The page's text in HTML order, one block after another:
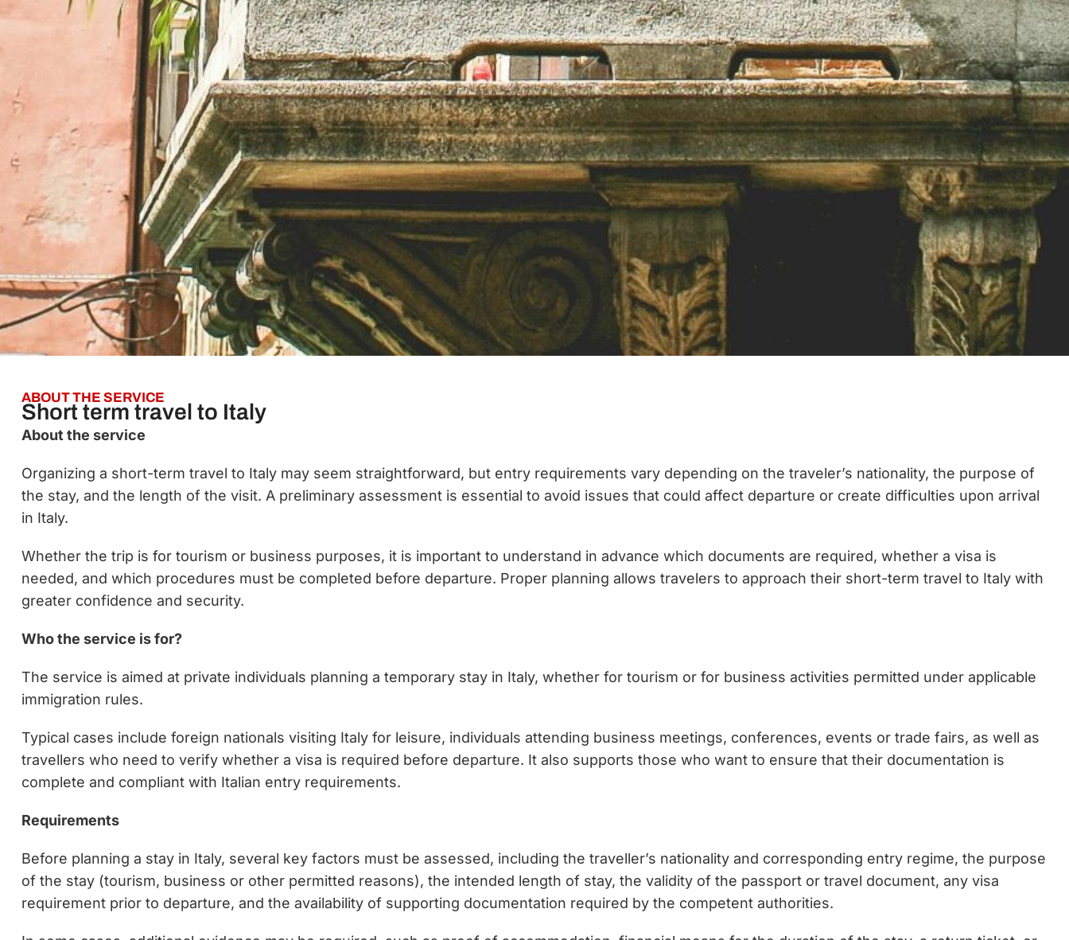
ABOUT THE SERVICE
Short term travel to Italy
About the service
Organizing a short-term travel to Italy may seem straightforward, but entry requirements vary depending on the traveler’s nationality, the purpose of
the stay, and the length of the visit. A preliminary assessment is essential to avoid issues that could affect departure or create difficulties upon arrival
in Italy.
Whether the trip is for tourism or business purposes, it is important to understand in advance which documents are required, whether a visa is
needed, and which procedures must be completed before departure. Proper planning allows travelers to approach their short-term travel to Italy with
greater confidence and security.
Who the service is for?
The service is aimed at private individuals planning a temporary stay in Italy, whether for tourism or for business activities permitted under applicable
immigration rules.
Typical cases include foreign nationals visiting Italy for leisure, individuals attending business meetings, conferences, events or trade fairs, as well as
travellers who need to verify whether a visa is required before departure. It also supports those who want to ensure that their documentation is
complete and compliant with Italian entry requirements.
Requirements
Before planning a stay in Italy, several key factors must be assessed, including the traveller’s nationality and corresponding entry regime, the purpose
of the stay (tourism, business or other permitted reasons), the intended length of stay, the validity of the passport or travel document, any visa
requirement prior to departure, and the availability of supporting documentation required by the competent authorities.